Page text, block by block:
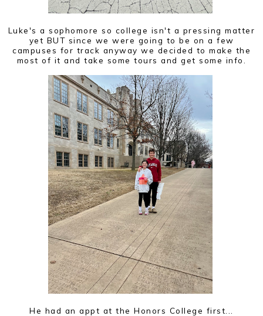
Luke's a sophomore so college isn't a pressing matter
yet BUT since we were going to be on a few
campuses for track anyway we decided to make the
most of it and take some tours and get some info.
He had an appt at the Honors College first...